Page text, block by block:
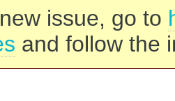
issue, go to
and follow the